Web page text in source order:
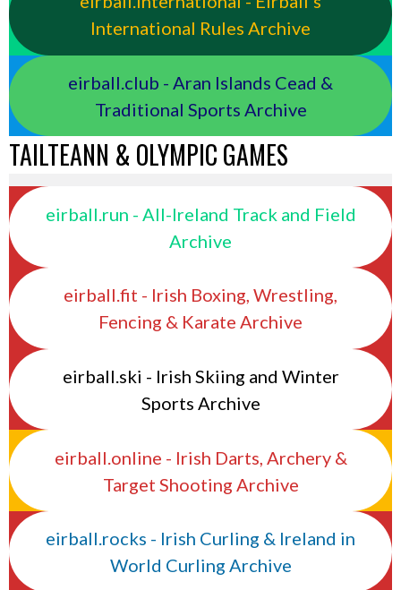
International Rules Archive
eirball.club - Aran Islands Cead &
Traditional Sports Archive
TAILTEANN & OLYMPIC GAMES
eirball.run - All-Ireland Track and Field
Archive
eirball.fit - Irish Boxing, Wrestling,
Fencing & Karate Archive
eirball.ski - Irish Skiing and Winter
Sports Archive
eirball.online - Irish Darts, Archery &
Target Shooting Archive
eirball.rocks - Irish Curling & Ireland in
World Curling Archive